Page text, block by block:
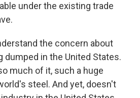
under the existing trade
the concern about
dumped in the United States.
much of it, such a huge
steel. And yet, doesn't